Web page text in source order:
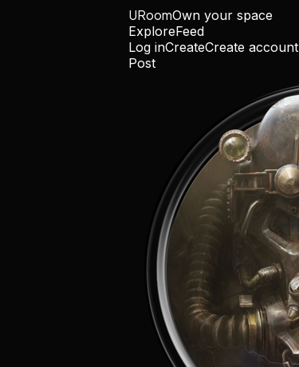
URoomOwn your space
ExploreFeed
Log inCreateCreate account
Post